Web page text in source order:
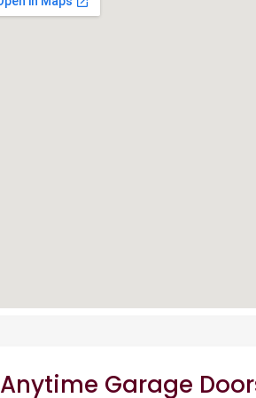
Anytime Garage